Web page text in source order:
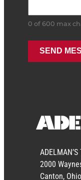
0 of 600 max
ADELMAN’S
2000
Canton,